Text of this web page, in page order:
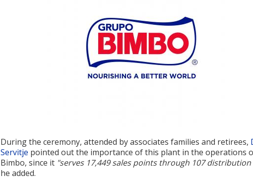
During the ceremony, attended by associates families and retirees,
Servitje pointed out the importance of this plant in the operations
Bimbo, since it "serves 17,449 sales points through 107
he added.